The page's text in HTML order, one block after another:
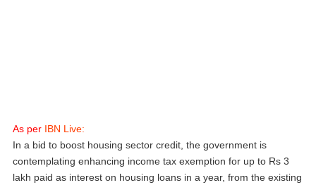
As per IBN Live:
In a bid to boost housing sector credit, the government is
contemplating enhancing income tax exemption for up to Rs 3
lakh paid as interest on housing loans in a year, from the existing